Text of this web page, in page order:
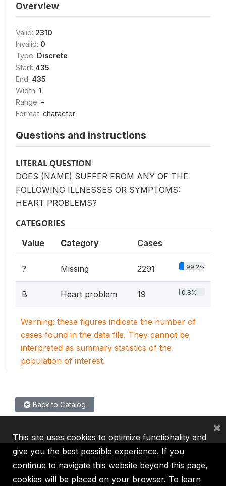
Overview
Valid: 2310
Invalid: 0
Type: Discrete
Start: 435
End: 435
Width: 1
Range: -
Format: character
Questions and instructions
LITERAL QUESTION
DOES (NAME) SUFFER FROM ANY OF THE
FOLLOWING ILLNESSES OR SYMPTOMS:
HEART PROBLEMS?
CATEGORIES
Value Category Cases
? Missing 2291 99.2%
B Heart problem 19 0.8%
Warning: these figures indicate the number of
cases found in the data file. They cannot be
interpreted as summary statistics of the
population of interest.
Back to Catalog
IBRD IDA IFC MIGA ICSID
This site uses cookies to optimize functionality and
give you the best possible experience. If you
continue to navigate this website beyond this page,
cookies will be placed on your browser. To learn
×